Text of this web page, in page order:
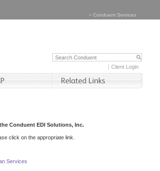
> Conduent Services
Client Login
Conduent EDI Solutions, Inc.
click on the appropriate link.
Services